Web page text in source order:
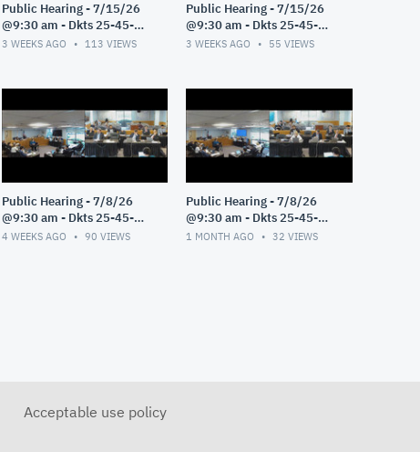
Public Hearing - 7/15/26
@9:30 am - Dkts 25-45-
GE/25-33-GE - Pt 2
3 WEEKS AGO 113 VIEWS
Public Hearing - 7/15/26
@9:30 am - Dkts 25-45-
GE/25-33-GE - Pt 1
3 WEEKS AGO 55 VIEWS
Public Hearing - 7/8/26
@9:30 am - Dkts 25-45-
GE/25-33-GE - Pt 3
4 WEEKS AGO 90 VIEWS
Public Hearing - 7/8/26
@9:30 am - Dkts 25-45-
GE/25-33-GE - Pt 2
1 MONTH AGO 32 VIEWS
Acceptable use policy